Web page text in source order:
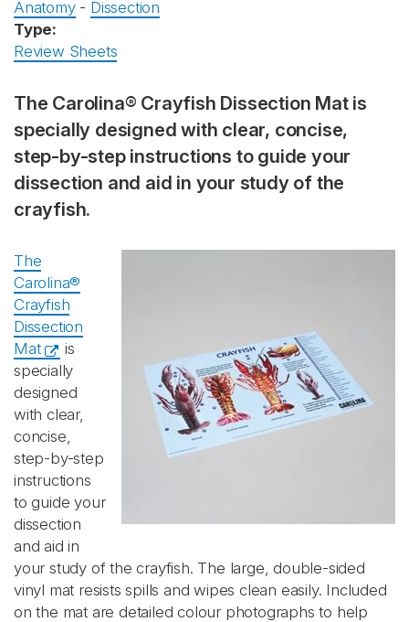
Anatomy- Dissection
Type:
Review Sheets
The Carolina® Crayfish Dissection Mat is
specially designed with clear, concise,
step-by-step instructions to guide your
dissection and aid in your study of the
crayfish.
The
Carolina®
Crayfish
Dissection
Mat
is
specially
designed
with clear,
concise,
step-by-step
instructions
to guide your
dissection
and aid in
your study of the crayfish. The large, double-sided
vinyl mat resists spills and wipes clean easily. Included
on the mat are detailed colour photographs to help